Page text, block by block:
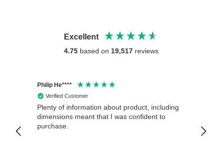
Excellent
4.75 based on 19,517 reviews
Philip He****
Verified Customer
Plenty of information about product, including
dimensions meant that I was confident to
purchase.